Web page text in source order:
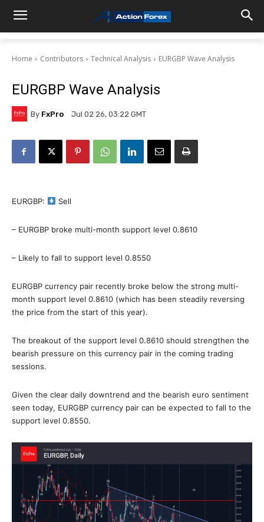
Home Contributors Technical Analysis EURGBP Wave Analysis
EURGBP Wave Analysis
By FxPro Jul 02 26, 03:22 GMT
EURGBP: Sell
– EURGBP broke multi-month support level 0.8610
– Likely to fall to support level 0.8550
EURGBP currency pair recently broke below the strong multi-
month support level 0.8610 (which has been steadily reversing
the price from the start of this year).
The breakout of the support level 0.8610 should strengthen the
bearish pressure on this currency pair in the coming trading
sessions.
Given the clear daily downtrend and the bearish euro sentiment
seen today, EURGBP currency pair can be expected to fall to the
support level 0.8550.